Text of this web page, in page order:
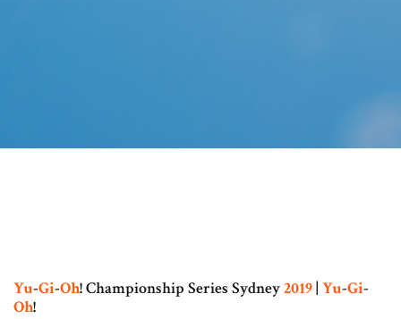
Yu-Gi-Oh! Championship Series Sydney2019| Yu-Gi-
Oh!